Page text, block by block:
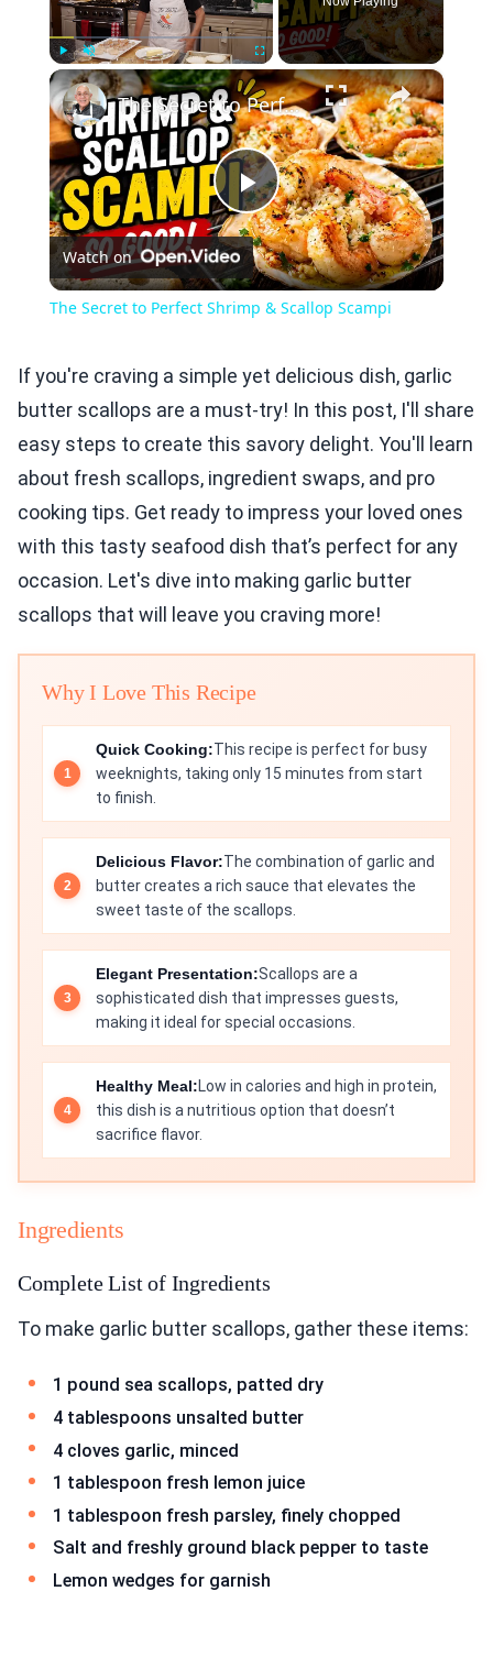
Play Unmute Fullscreen ×
Play
Video
The Secret to Perfect Shrimp & Scallop Scampi
Watch on
The Secret to Perfect Shrimp & Scallop Scampi
If you're craving a simple yet delicious dish, garlic
butter scallops are a must-try! In this post, I'll share
easy steps to create this savory delight. You'll learn
about fresh scallops, ingredient swaps, and pro
cooking tips. Get ready to impress your loved ones
with this tasty seafood dish that’s perfect for any
occasion. Let's dive into making garlic butter
scallops that will leave you craving more!
Why I Love This Recipe
Quick Cooking:This recipe is perfect for busy
weeknights, taking only 15 minutes from start
to finish.
Delicious Flavor:The combination of garlic and
butter creates a rich sauce that elevates the
sweet taste of the scallops.
Elegant Presentation:Scallops are a
sophisticated dish that impresses guests,
making it ideal for special occasions.
Healthy Meal:Low in calories and high in protein,
this dish is a nutritious option that doesn’t
sacrifice flavor.
Ingredients
Complete List of Ingredients
To make garlic butter scallops, gather these items:
1 pound sea scallops, patted dry
4 tablespoons unsalted butter
4 cloves garlic, minced
1 tablespoon fresh lemon juice
1 tablespoon fresh parsley, finely chopped
Salt and freshly ground black pepper to taste
Lemon wedges for garnish